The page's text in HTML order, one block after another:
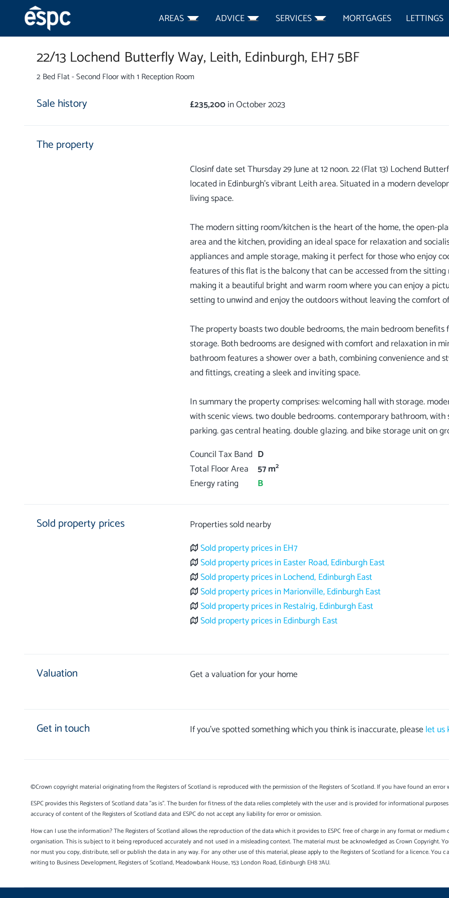
AREAS ADVICE SERVICES MORTGAGES LETTINGS
22/13 Lochend Butterfly Way, Leith, Edinburgh, EH7 5BF
2 Bed Flat - Second Floor with 1 Reception Room
Sale history £235,200in October 2023
The property
Closinf date set Thursday 29 June at 12 noon. 22 (Flat 13) Lochend
located in Edinburgh's vibrant Leith area. Situated in a modern
living space.
The modern sitting room/kitchen is the heart of the home, the open-
area and the kitchen, providing an ideal space for relaxation and
appliances and ample storage, making it perfect for those who enjoy
features of this flat is the balcony that can be accessed from the
making it a beautiful bright and warm room where you can enjoy a
setting to unwind and enjoy the outdoors without leaving the comfort
The property boasts two double bedrooms, the main bedroom
storage. Both bedrooms are designed with comfort and relaxation in
bathroom features a shower over a bath, combining convenience
and fittings, creating a sleek and inviting space.
In summary the property comprises: welcoming hall with storage.
with scenic views. two double bedrooms. contemporary bathroom,
Council Tax Band D
Total Floor Area
57 m2
Energy rating B
Sold property prices
Properties sold nearby
Sold property prices in EH7
Sold property prices in Easter Road, Edinburgh East
Sold property prices in Lochend, Edinburgh East
Sold property prices in Marionville, Edinburgh East
Sold property prices in Restalrig, Edinburgh East
Sold property prices in Edinburgh East
Valuation Get a valuation for your home
Get in touch If you’ve spotted something which you think is inaccurate, pleaselet us
©Crown copyright material originating from the Registers of Scotland is reproduced with the permission of the Registers of Scotland. If you have found an error
ESPC provides this Registers of Scotland data "as is". The burden for fitness of the data relies completely with the user and is provided for informational
accuracy of content of the Registers of Scotland data and ESPC do not accept any liability for error or omission.
How can I use the information? The Registers of Scotland allows the reproduction of the data which it provides to ESPC free of charge in any format or
organisation. This is subject to it being reproduced accurately and not used in a misleading context. The material must be acknowledged as Crown Copyright.
nor must you copy, distribute, sell or publish the data in any way. For any other use of this material, please apply to the Registers of Scotland for a licence. You
writing to Business Development, Registers of Scotland, Meadowbank House, 153 London Road, Edinburgh EH8 7AU.